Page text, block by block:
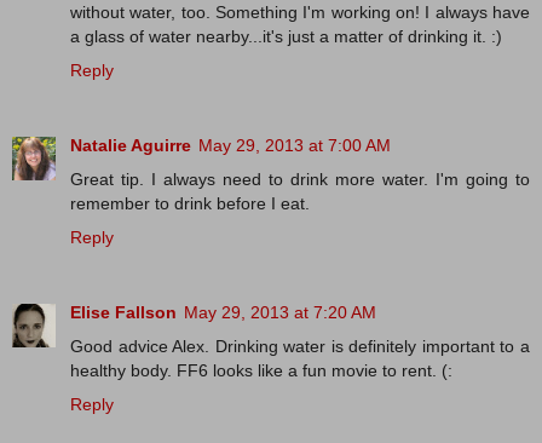
without water, too. Something I'm working on! I always have
a glass of water nearby...it's just a matter of drinking it. :)
Reply
Natalie Aguirre May 29, 2013 at 7:00 AM
Great tip. I always need to drink more water. I'm going to
remember to drink before I eat.
Reply
Elise Fallson May 29, 2013 at 7:20 AM
Good advice Alex. Drinking water is definitely important to a
healthy body. FF6 looks like a fun movie to rent. (:
Reply